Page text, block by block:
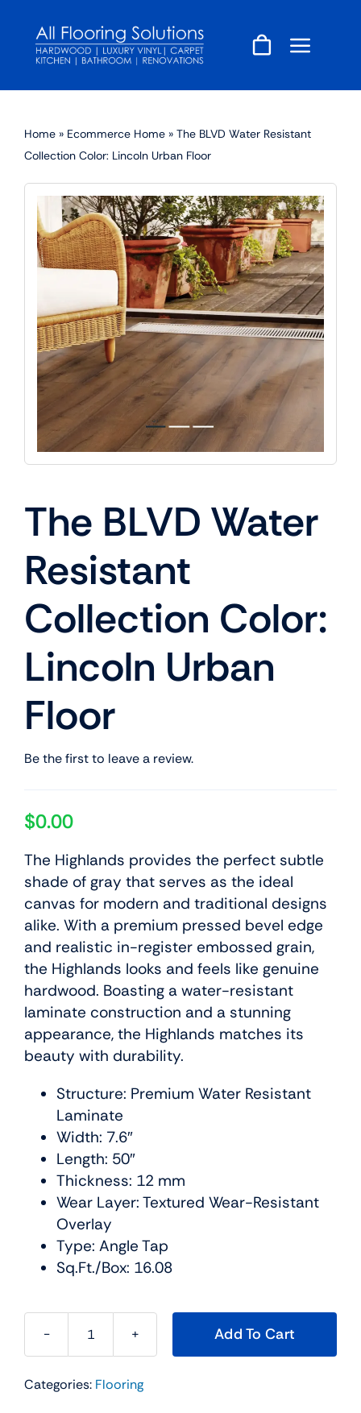
content
Home » Ecommerce Home » The BLVD Water Resistant
Collection Color: Lincoln Urban Floor
The BLVD Water
Resistant
Collection Color:
Lincoln Urban
Floor
Be the first to leave a review.
$0.00
The Highlands provides the perfect subtle
shade of gray that serves as the ideal
canvas for modern and traditional designs
alike. With a premium pressed bevel edge
and realistic in-register embossed grain,
the Highlands looks and feels like genuine
hardwood. Boasting a water-resistant
laminate construction and a stunning
appearance, the Highlands matches its
beauty with durability.
Structure: Premium Water Resistant
Laminate
Width: 7.6″
Length: 50″
Thickness: 12 mm
Wear Layer: Textured Wear-Resistant
Overlay
Type: Angle Tap
Sq.Ft./Box: 16.08
The
Water
Add To Cart
Categories: Flooring